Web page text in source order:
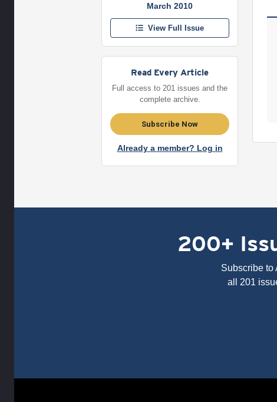
March 2010
View Full Issue
Read Every Article
Full access to 201 issues and the
complete archive.
Subscribe Now
Already a member? Log in
200+
Subscribe to
all 201